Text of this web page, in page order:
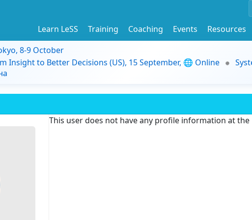
Learn LeSS Training Coaching Events
Resources
8-9 October
Insight to Better Decisions (US), 15 September, 🌐 Online
This user does not have any profile information at